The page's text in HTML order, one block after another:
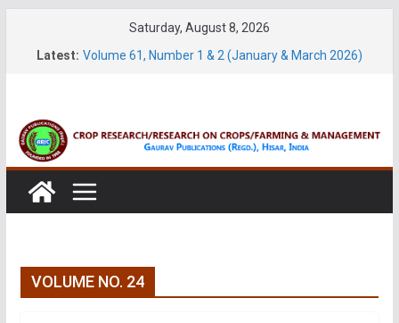
Saturday, August 8, 2026
Latest:
Volume 27, No. 2 (June, 2026)
Volume 61, Number 1 & 2 (January & March 2026)
VOLUME NO. 24